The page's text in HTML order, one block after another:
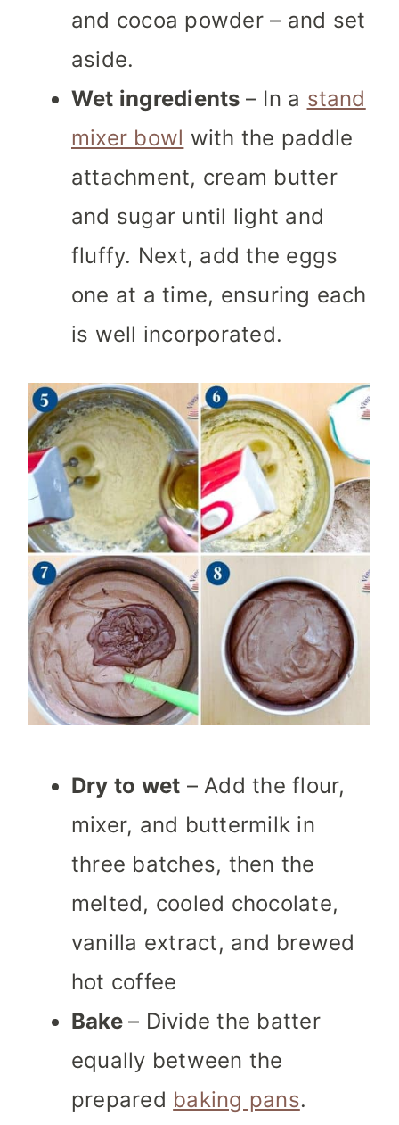
and cocoa powder – and set
aside.
Wet ingredients – In a stand
mixer bowl with the paddle
attachment, cream butter
and sugar until light and
fluffy. Next, add the eggs
one at a time, ensuring each
is well incorporated.
Dry to wet – Add the flour,
mixer, and buttermilk in
three batches, then the
melted, cooled chocolate,
vanilla extract, and brewed
hot coffee
Bake– Divide the batter
equally between the
prepared baking pans.